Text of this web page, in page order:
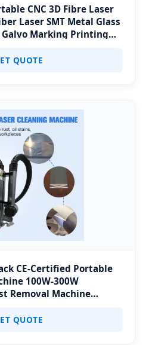
CNC 3D Fibre Laser
Laser SMT Metal Glass
Galvo Marking Printing
QUOTE
CE-Certified Portable
100W-300W
Removal Machine
QUOTE